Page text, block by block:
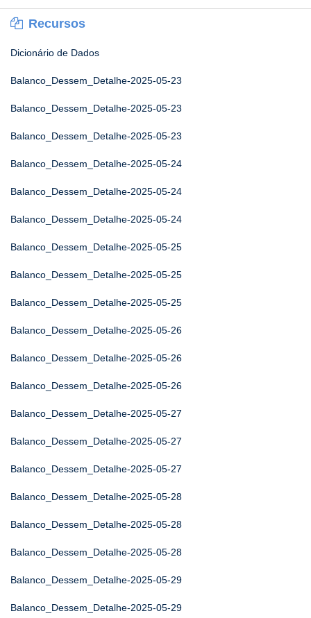
Recursos
Dicionário de Dados
Balanco_Dessem_Detalhe-2025-05-23
Balanco_Dessem_Detalhe-2025-05-23
Balanco_Dessem_Detalhe-2025-05-23
Balanco_Dessem_Detalhe-2025-05-24
Balanco_Dessem_Detalhe-2025-05-24
Balanco_Dessem_Detalhe-2025-05-24
Balanco_Dessem_Detalhe-2025-05-25
Balanco_Dessem_Detalhe-2025-05-25
Balanco_Dessem_Detalhe-2025-05-25
Balanco_Dessem_Detalhe-2025-05-26
Balanco_Dessem_Detalhe-2025-05-26
Balanco_Dessem_Detalhe-2025-05-26
Balanco_Dessem_Detalhe-2025-05-27
Balanco_Dessem_Detalhe-2025-05-27
Balanco_Dessem_Detalhe-2025-05-27
Balanco_Dessem_Detalhe-2025-05-28
Balanco_Dessem_Detalhe-2025-05-28
Balanco_Dessem_Detalhe-2025-05-28
Balanco_Dessem_Detalhe-2025-05-29
Balanco_Dessem_Detalhe-2025-05-29